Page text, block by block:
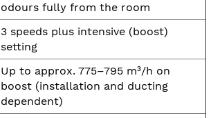
odours fully from the room
3 speeds plus intensive (boost)
setting
Up to approx. 775–795 m³/h on
boost (installation and ducting
dependent)